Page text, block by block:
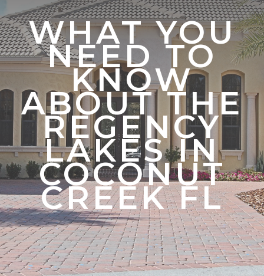
WHAT YOU
NEED TO
KNOW
ABOUT THE
REGENCY
LAKES IN
COCONUT
CREEK FL